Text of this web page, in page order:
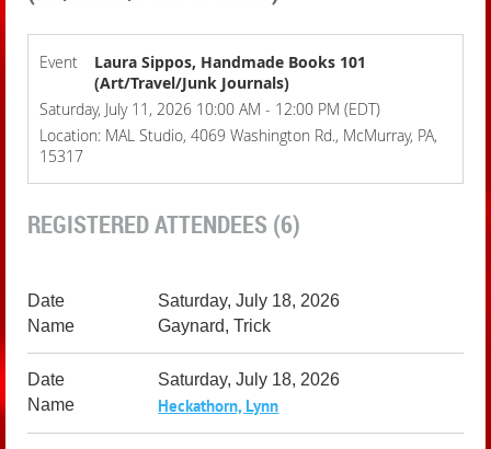
Event
Laura Sippos, Handmade Books 101
(Art/Travel/Junk Journals)
Saturday, July 11, 2026 10:00 AM - 12:00 PM (EDT)
Location: MAL Studio, 4069 Washington Rd., McMurray, PA,
15317
REGISTERED ATTENDEES (6)
Saturday, July 18, 2026
Gaynard, Trick
Saturday, July 18, 2026
Heckathorn, Lynn